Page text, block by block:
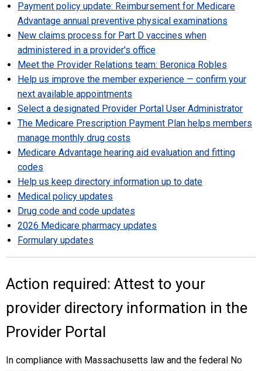
Payment policy update: Reimbursement for Medicare
Advantage annual preventive physical examinations
New claims process for Part D vaccines when
administered in a provider's office
Meet the Provider Relations team: Beronica Robles
Help us improve the member experience — confirm your
next available appointments
Select a designated Provider Portal User Administrator
The Medicare Prescription Payment Plan helps members
manage monthly drug costs
Medicare Advantage hearing aid evaluation and fitting
codes
Help us keep directory information up to date
Medical policy updates
Drug code and code updates
2026 Medicare pharmacy updates
Formulary updates
Action required: Attest to your
provider directory information in the
Provider Portal
In compliance with Massachusetts law and the federal No